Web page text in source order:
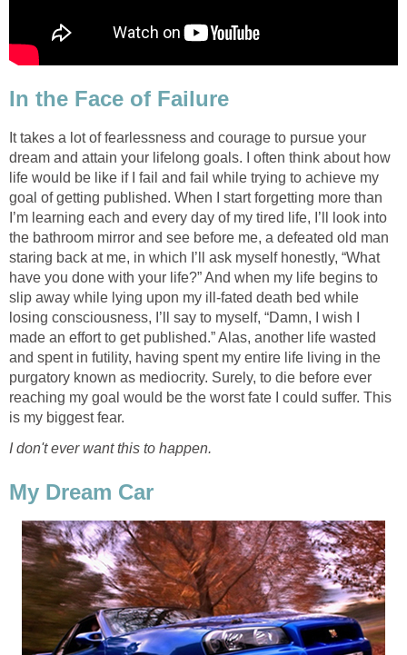
In the Face of Failure
It takes a lot of fearlessness and courage to pursue your
dream and attain your lifelong goals. I often think about how
life would be like if I fail and fail while trying to achieve my
goal of getting published. When I start forgetting more than
I’m learning each and every day of my tired life, I’ll look into
the bathroom mirror and see before me, a defeated old man
staring back at me, in which I’ll ask myself honestly, “What
have you done with your life?” And when my life begins to
slip away while lying upon my ill-fated death bed while
losing consciousness, I’ll say to myself, “Damn, I wish I
made an effort to get published.” Alas, another life wasted
and spent in futility, having spent my entire life living in the
purgatory known as mediocrity. Surely, to die before ever
reaching my goal would be the worst fate I could suffer. This
is my biggest fear.
I don't ever want this to happen.
My Dream Car